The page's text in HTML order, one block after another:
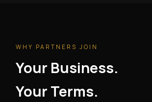
WHY PARTNERS JOIN
Your Business.
Your Terms.